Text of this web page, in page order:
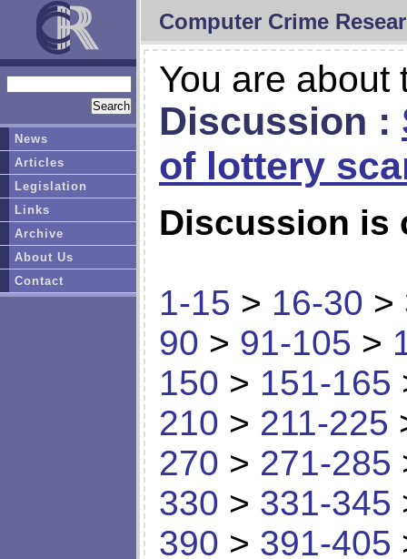
Computer Crime
You are about
Discussion :
of lottery
Discussion is
1-15 > 16-30 >
90 > 91-105 >
150 > 151-165
210 > 211-225
270 > 271-285
330 > 331-345
390 > 391-405
News
Articles
Legislation
Links
Archive
About Us
Contact